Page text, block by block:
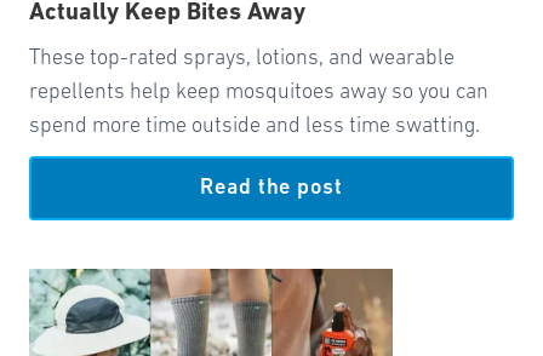
Actually Keep Bites Away
These top-rated sprays, lotions, and wearable
repellents help keep mosquitoes away so you can
spend more time outside and less time swatting.
Read the post